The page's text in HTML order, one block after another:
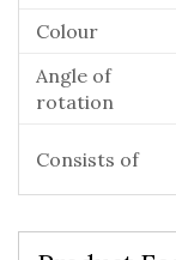
Colour
Angle of
rotation
Consists of